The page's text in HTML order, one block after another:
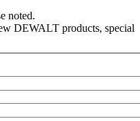
noted.
DEWALT products, special